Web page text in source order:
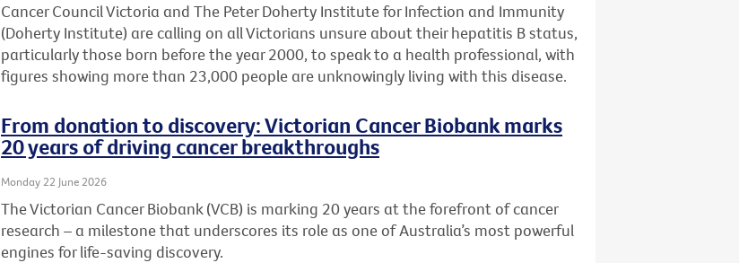
Cancer Council Victoria and The Peter Doherty Institute for Infection and Immunity
(Doherty Institute) are calling on all Victorians unsure about their hepatitis B status,
particularly those born before the year 2000, to speak to a health professional, with
figures showing more than 23,000 people are unknowingly living with this disease.
From donation to discovery: Victorian Cancer Biobank marks
20 years of driving cancer breakthroughs
Monday 22 June 2026
The Victorian Cancer Biobank (VCB) is marking 20 years at the forefront of cancer
research – a milestone that underscores its role as one of Australia’s most powerful
engines for life-saving discovery.